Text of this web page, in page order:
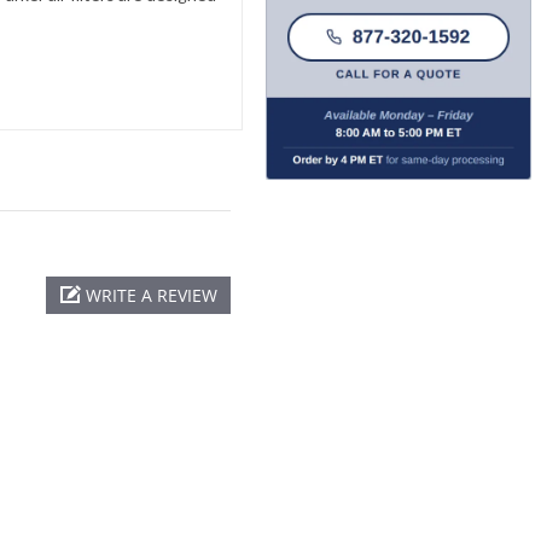
WRITE A REVIEW